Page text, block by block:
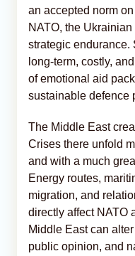
an accepted norm
NATO, the
strategic endurance.
long-term, costly,
of emotional aid
sustainable defence
The Middle East
Crises there unfold
and with a much
Energy routes,
migration, and
directly affect NATO
Middle East can
public opinion, and